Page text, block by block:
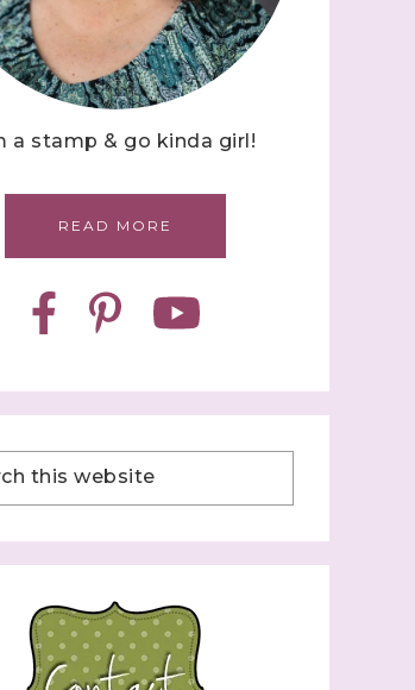
a stamp & go kinda girl!
READ MORE